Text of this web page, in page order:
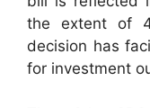
the extent of
decision has
for investment